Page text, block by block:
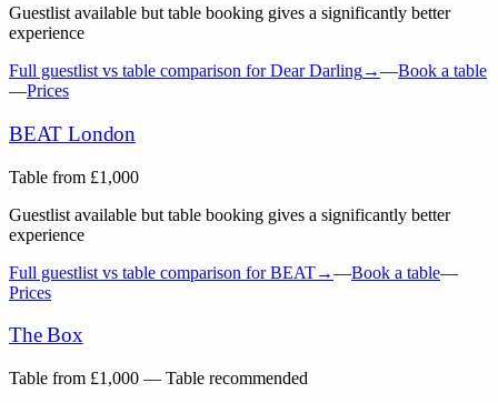
Guestlist available but table booking gives a significantly better
experience
Full guestlist vs table comparison for Dear Darling→—Book a table
—Prices
BEAT London
Table from £1,000
Guestlist available but table booking gives a significantly better
experience
Full guestlist vs table comparison for BEAT→—Book a table—
Prices
The Box
Table from £1,000 — Table recommended